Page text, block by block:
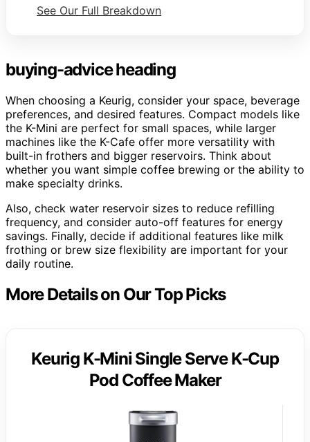
See Our Full Breakdown
buying-advice heading
When choosing a Keurig, consider your space, beverage
preferences, and desired features. Compact models like
the K-Mini are perfect for small spaces, while larger
machines like the K-Cafe offer more versatility with
built-in frothers and bigger reservoirs. Think about
whether you want simple coffee brewing or the ability to
make specialty drinks.
Also, check water reservoir sizes to reduce refilling
frequency, and consider auto-off features for energy
savings. Finally, decide if additional features like milk
frothing or brew size flexibility are important for your
daily routine.
More Details on Our Top Picks
Keurig K-Mini Single Serve K-Cup
Pod Coffee Maker